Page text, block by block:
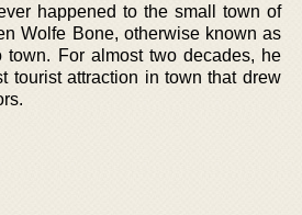
happened to the small town of
Wolfe Bone, otherwise known as
town. For almost two decades, he
tourist attraction in town that drew